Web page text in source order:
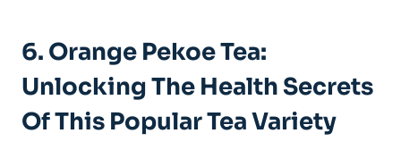
6. Orange Pekoe Tea:
Unlocking The Health Secrets
Of This Popular Tea Variety